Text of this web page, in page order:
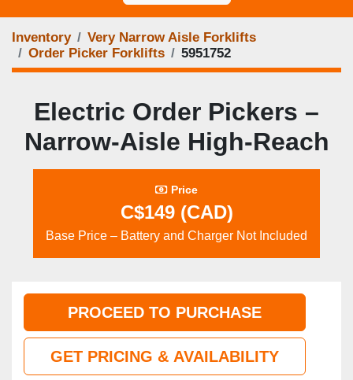
Inventory
Very Narrow Aisle Forklifts
Order Picker Forklifts
5951752
Electric Order Pickers –
Narrow‑Aisle High‑Reach
Price
C$149 (CAD)
Base Price – Battery and Charger Not Included
PROCEED TO PURCHASE
GET PRICING & AVAILABILITY